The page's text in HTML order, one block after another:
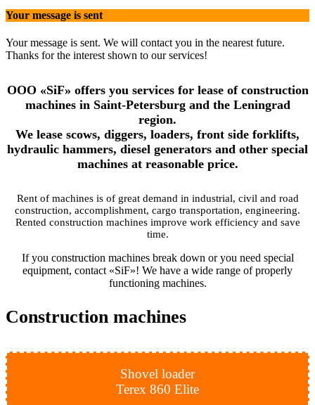
Your message is sent
Your message is sent. We will contact you in the nearest future.
Thanks for the interest shown to our services!
OOO «SiF» offers you services for lease of construction
machines in Saint-Petersburg and the Leningrad
region.
We lease scows, diggers, loaders, front side forklifts,
hydraulic hammers, diesel generators and other special
machines at reasonable price.
Rent of machines is of great demand in industrial, civil and road
construction, accomplishment, cargo transportation, engineering.
Rented construction machines improve work efficiency and save
time.
If you construction machines break down or you need special
equipment, contact «SiF»! We have a wide range of properly
functioning machines.
Construction machines
Shovel loader
Terex 860 Elite